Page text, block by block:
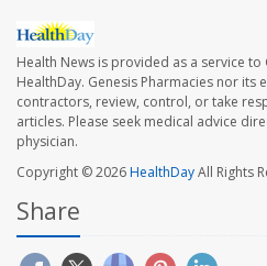
Health News is provided as a service to
HealthDay. Genesis Pharmacies nor its
contractors, review, control, or take
articles. Please seek medical advice
physician.
Copyright © 2026HealthDayAll Rights
Share